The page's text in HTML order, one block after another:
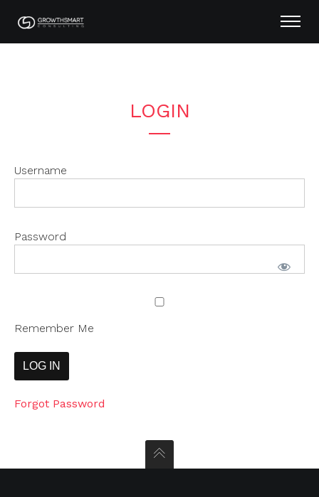
LOGIN
Username
Password
Remember Me
Forgot Password